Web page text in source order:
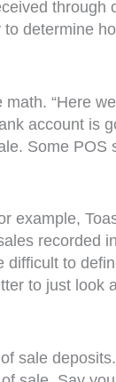
determine
“Here
account
Some
to
to just
sale